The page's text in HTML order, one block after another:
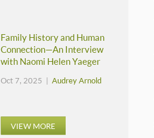
Family History and Human
Connection—An Interview
with Naomi Helen Yaeger
Oct 7, 2025 | Audrey Arnold
VIEW MORE